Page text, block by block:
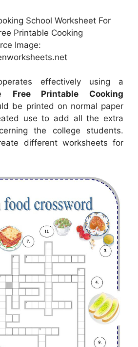
School Worksheet For
Printable Cooking
Image:
effectively using a
Free Printable Cooking
be printed on normal paper
use to add all the extra
the college students.
different worksheets for